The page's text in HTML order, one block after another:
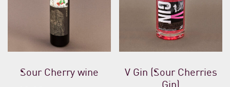
Sour Cherry wine
V Gin (Sour Cherries